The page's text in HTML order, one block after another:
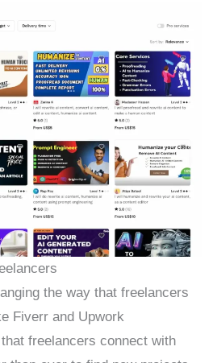
the way that freelancers
Fiverr and Upwork
freelancers connect with